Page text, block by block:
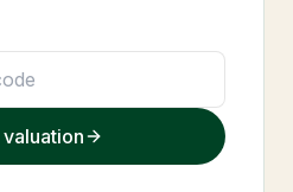
valuation